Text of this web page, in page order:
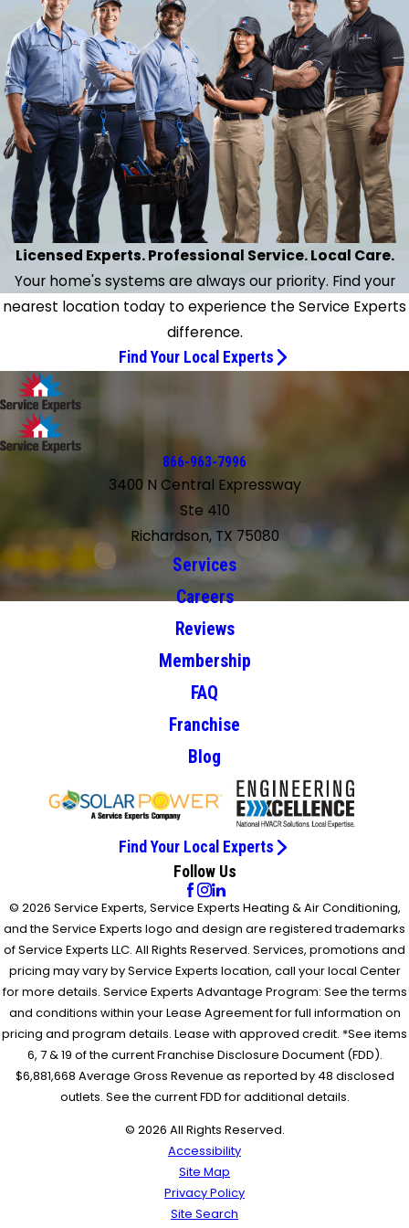
context."
- Karen M.
necessary repairs.
extraordinarily thorough inspection of my home's
system with all necessary repairs. Finally have
a company and a gentleman Jeff I can rely on
several months of real struggle with a rival firm."
- Bruce H.
Licensed Experts. Professional Service. Local Care.
Your home's systems are always our priority. Find your
nearest location today to experience the Service Experts
difference.
Find Your Local Experts
866-963-7996
3400 N Central Expressway
Ste 410
Richardson, TX 75080
Services
Careers
Reviews
Membership
FAQ
Franchise
Blog
Find Your Local Experts
Follow Us
© 2026 Service Experts, Service Experts Heating & Air Conditioning,
and the Service Experts logo and design are registered trademarks
of Service Experts LLC. All Rights Reserved. Services, promotions and
pricing may vary by Service Experts location, call your local Center
for more details. Service Experts Advantage Program: See the terms
and conditions within your Lease Agreement for full information on
pricing and program details. Lease with approved credit. *See items
6, 7 & 19 of the current Franchise Disclosure Document (FDD).
$6,881,668 Average Gross Revenue as reported by 48 disclosed
outlets. See the current FDD for additional details.
© 2026 All Rights Reserved.
Accessibility
Site Map
Privacy Policy
Site Search